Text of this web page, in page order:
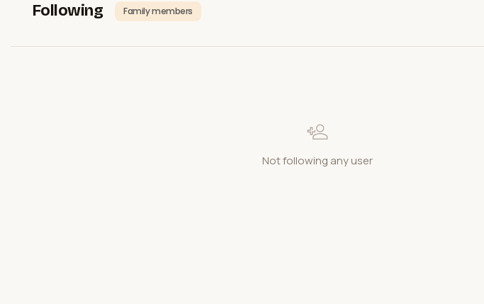
Following Family members
Not following any user